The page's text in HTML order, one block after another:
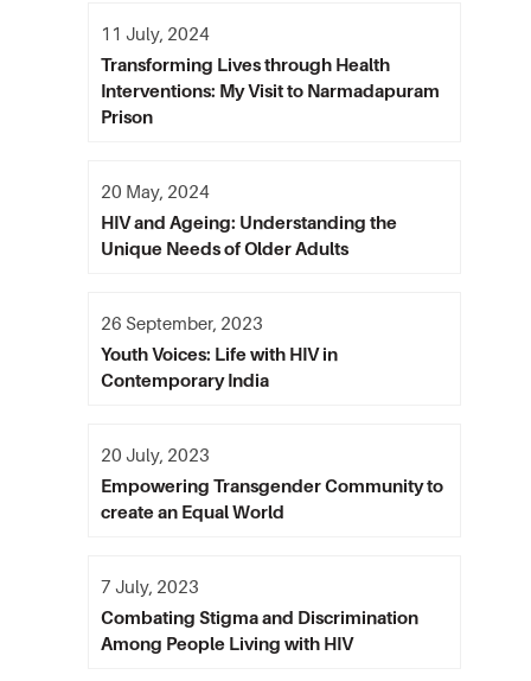
Transforming Lives through Health
Interventions: My Visit to Narmadapuram
Prison
11 July, 2024
HIV and Ageing: Understanding the
Unique Needs of Older Adults
20 May, 2024
Youth Voices: Life with HIV in
Contemporary India
26 September, 2023
Empowering Transgender Community to
create an Equal World
20 July, 2023
Combating Stigma and Discrimination
Among People Living with HIV
7 July, 2023